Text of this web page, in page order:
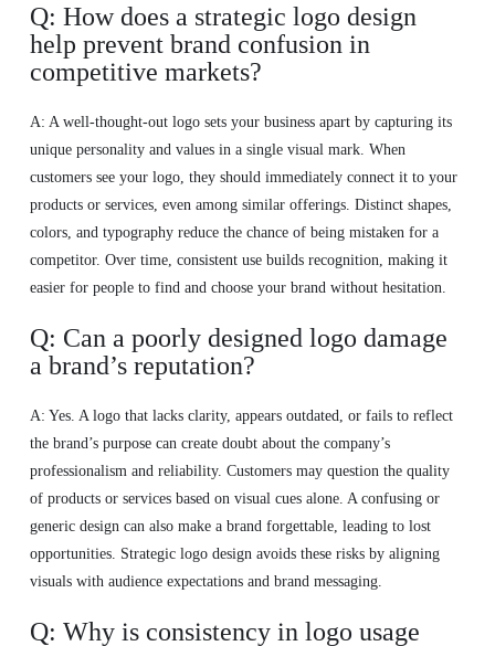
Q: How does a strategic logo design
help prevent brand confusion in
competitive markets?
A: A well-thought-out logo sets your business apart by capturing its
unique personality and values in a single visual mark. When
customers see your logo, they should immediately connect it to your
products or services, even among similar offerings. Distinct shapes,
colors, and typography reduce the chance of being mistaken for a
competitor. Over time, consistent use builds recognition, making it
easier for people to find and choose your brand without hesitation.
Q: Can a poorly designed logo damage
a brand’s reputation?
A: Yes. A logo that lacks clarity, appears outdated, or fails to reflect
the brand’s purpose can create doubt about the company’s
professionalism and reliability. Customers may question the quality
of products or services based on visual cues alone. A confusing or
generic design can also make a brand forgettable, leading to lost
opportunities. Strategic logo design avoids these risks by aligning
visuals with audience expectations and brand messaging.
Q: Why is consistency in logo usage